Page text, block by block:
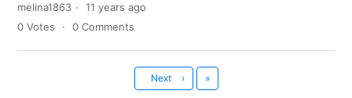
melina1863
11 years ago
0 Votes 0 Comments
Next › Last
»